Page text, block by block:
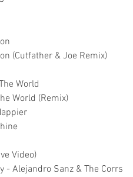
(Cutfather & Joe Remix)
World
World (Remix)
Video)
- Alejandro Sanz & The Corrs